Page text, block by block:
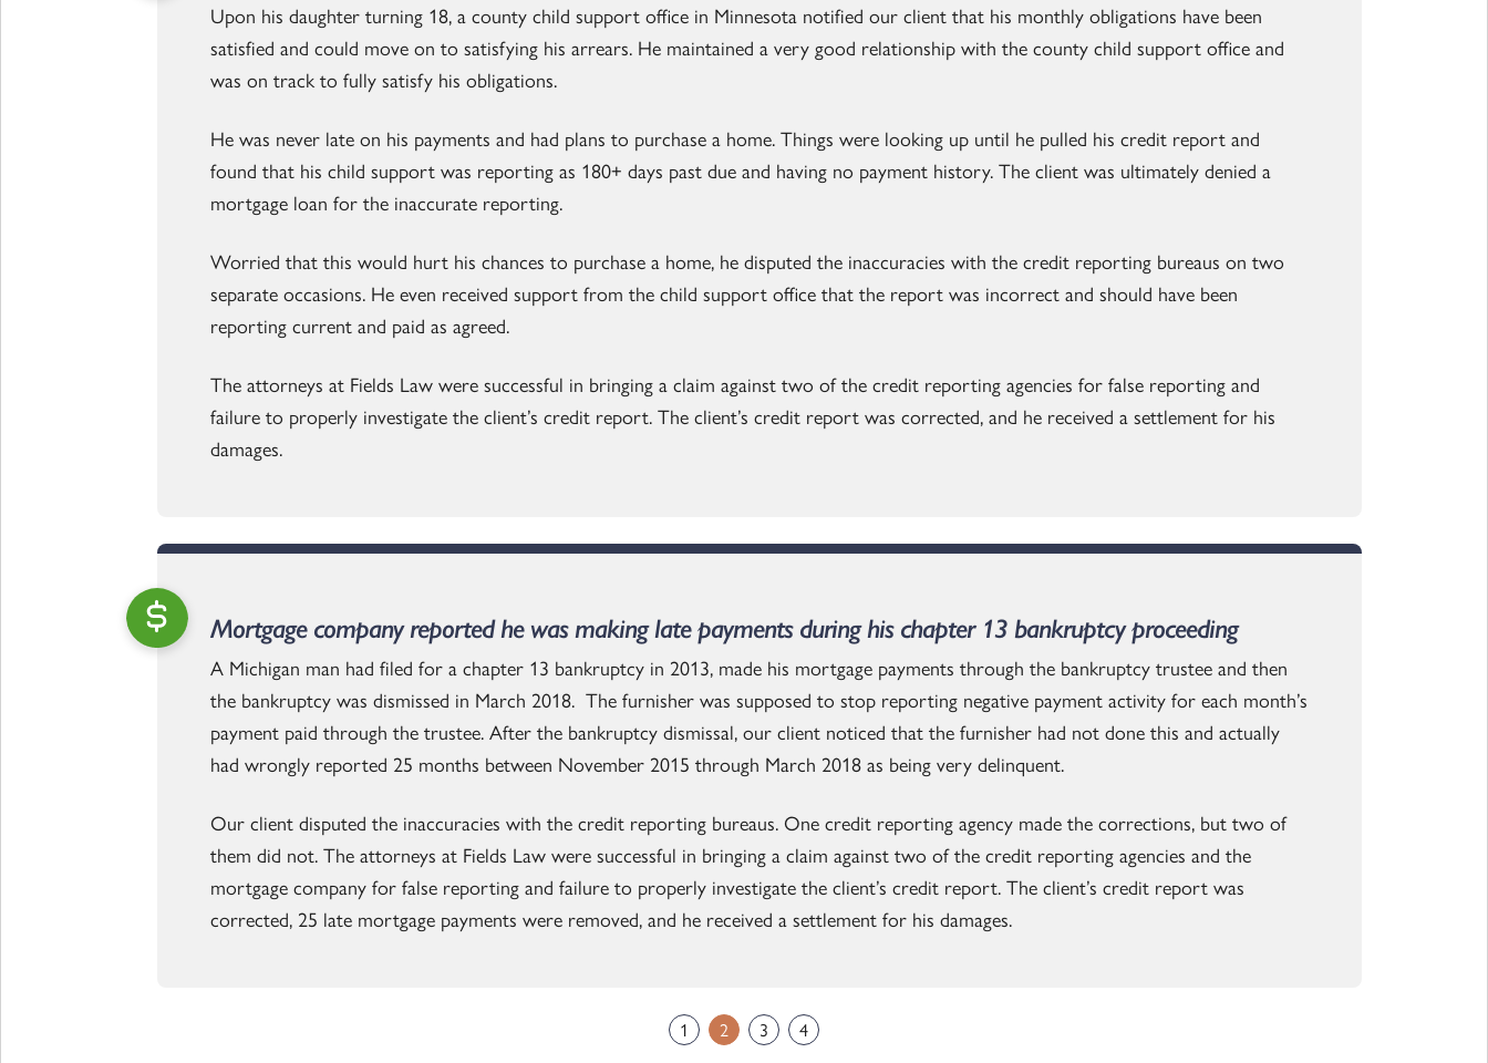
Upon his daughter turning 18, a county child support office in Minnesota notified our client that his monthly obligations have been
satisfied and could move on to satisfying his arrears. He maintained a very good relationship with the county child support office and
was on track to fully satisfy his obligations.
He was never late on his payments and had plans to purchase a home. Things were looking up until he pulled his credit report and
found that his child support was reporting as 180+ days past due and having no payment history. The client was ultimately denied a
mortgage loan for the inaccurate reporting.
Worried that this would hurt his chances to purchase a home, he disputed the inaccuracies with the credit reporting bureaus on two
separate occasions. He even received support from the child support office that the report was incorrect and should have been
reporting current and paid as agreed.
The attorneys at Fields Law were successful in bringing a claim against two of the credit reporting agencies for false reporting and
failure to properly investigate the client’s credit report. The client’s credit report was corrected, and he received a settlement for his
damages.
Mortgage company reported he was making late payments during his chapter 13 bankruptcy proceeding
A Michigan man had filed for a chapter 13 bankruptcy in 2013, made his mortgage payments through the bankruptcy trustee and then
the bankruptcy was dismissed in March 2018. The furnisher was supposed to stop reporting negative payment activity for each month’s
payment paid through the trustee. After the bankruptcy dismissal, our client noticed that the furnisher had not done this and actually
had wrongly reported 25 months between November 2015 through March 2018 as being very delinquent.
Our client disputed the inaccuracies with the credit reporting bureaus. One credit reporting agency made the corrections, but two of
them did not. The attorneys at Fields Law were successful in bringing a claim against two of the credit reporting agencies and the
mortgage company for false reporting and failure to properly investigate the client’s credit report. The client’s credit report was
corrected, 25 late mortgage payments were removed, and he received a settlement for his damages.
1 2 3 4